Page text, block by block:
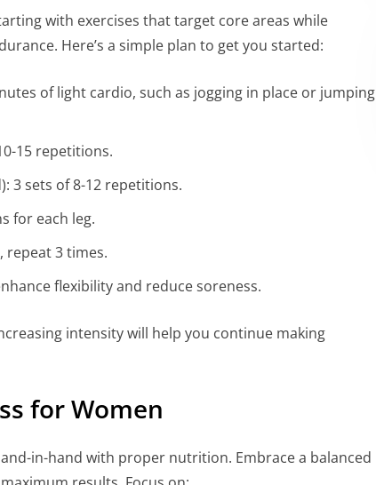
with exercises that target core areas while
Here’s a simple plan to get you started:
of light cardio, such as jogging in place or jumping
15 repetitions.
3 sets of 8-12 repetitions.
for each leg.
repeat 3 times.
flexibility and reduce soreness.
intensity will help you continue making
for Women
in-hand with proper nutrition. Embrace a balanced